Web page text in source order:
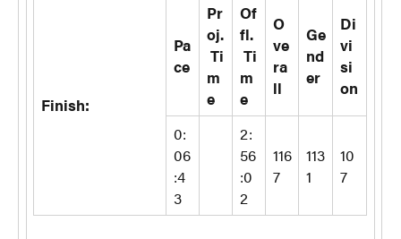
Finish:
Pa
ce
Pr
oj.
Ti
m
e
Of
fl.
Ti
m
e
O
ve
ra
ll
Ge
nd
er
Di
vi
si
on
0:
06
:4
3
2:
56
:0
2
116
7
113
1
10
7